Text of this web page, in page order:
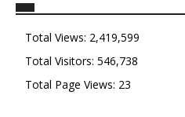
Total Views: 2,419,599
Total Visitors: 546,738
Total Page Views: 23